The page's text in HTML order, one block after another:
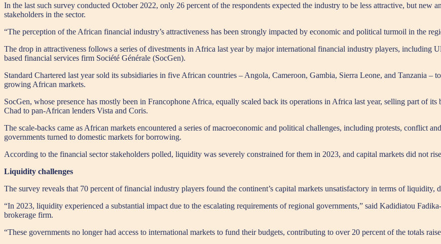
In the last such survey conducted October 2022, only 26 percent of the respondents expected the industry to be less attractive, but new
stakeholders in the sector.
“The perception of the African financial industry’s attractiveness has been strongly impacted by economic and political turmoil in the
The drop in attractiveness follows a series of divestments in Africa last year by major international financial industry players, including
based financial services firm Société Générale (SocGen).
Standard Chartered last year sold its subsidiaries in five African countries – Angola, Cameroon, Gambia, Sierra Leone, and Tanzania
growing African markets.
SocGen, whose presence has mostly been in Francophone Africa, equally scaled back its operations in Africa last year, selling part of
Chad to pan-African lenders Vista and Coris.
The scale-backs came as African markets encountered a series of macroeconomic and political challenges, including protests, conflict
governments turned to domestic markets for borrowing.
According to the financial sector stakeholders polled, liquidity was severely constrained for them in 2023, and capital markets did not
Liquidity challenges
The survey reveals that 70 percent of financial industry players found the continent’s capital markets unsatisfactory in terms of liquidity,
“In 2023, liquidity experienced a substantial impact due to the escalating requirements of regional governments,” said Kadidiatou
brokerage firm.
“These governments no longer had access to international markets to fund their budgets, contributing to over 20 percent of the totals